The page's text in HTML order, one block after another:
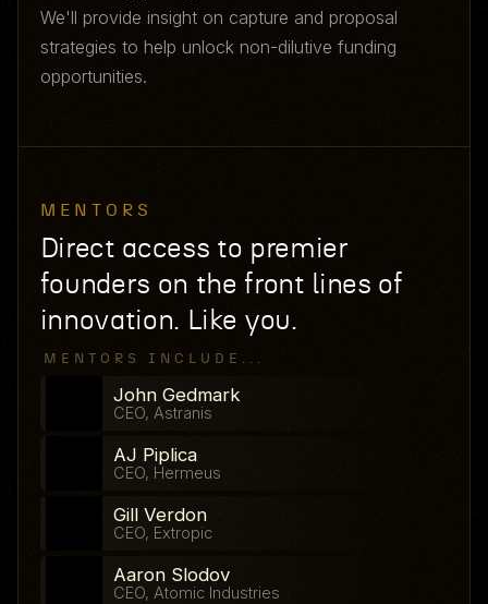
We'll provide insight on capture and proposal
strategies to help unlock non-dilutive funding
opportunities.
MENTORS
Direct access to premier
founders on the front lines of
innovation. Like you.
MENTORS INCLUDE...
John Gedmark
CEO, Astranis
AJ Piplica
CEO, Hermeus
Gill Verdon
CEO, Extropic
Aaron Slodov
CEO, Atomic Industries